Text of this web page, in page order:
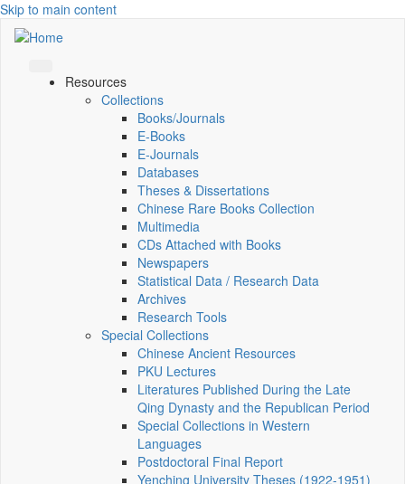
Skip to main content
Resources
Collections
Books/Journals
E-Books
E‑Journals
Databases
Theses & Dissertations
Chinese Rare Books Collection
Multimedia
CDs Attached with Books
Newspapers
Statistical Data / Research Data
Archives
Research Tools
Special Collections
Chinese Ancient Resources
PKU Lectures
Literatures Published During the Late
Qing Dynasty and the Republican Period
Special Collections in Western
Languages
Postdoctoral Final Report
Yenching University Theses (1922‑1951)